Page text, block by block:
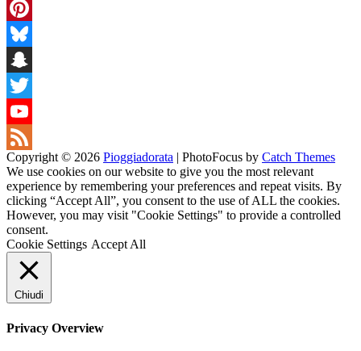
Instagram
Pinterest
Bluesky
Snapchat
Twitter
YouTube
Channel
Feed
Copyright © 2026 Pioggiadorata | PhotoFocus by Catch Themes
We use cookies on our website to give you the most relevant
experience by remembering your preferences and repeat visits. By
clicking “Accept All”, you consent to the use of ALL the cookies.
However, you may visit "Cookie Settings" to provide a controlled
consent.
Cookie Settings Accept All
Chiudi
Privacy Overview